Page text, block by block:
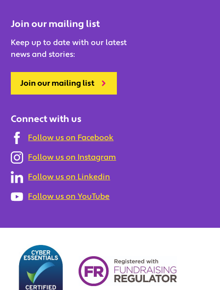
Join our mailing list
Keep up to date with our latest
news and stories:
Join our mailing list
Connect with us
Follow us on Facebook
Follow us on Instagram
Follow us on Linkedin
Follow us on YouTube